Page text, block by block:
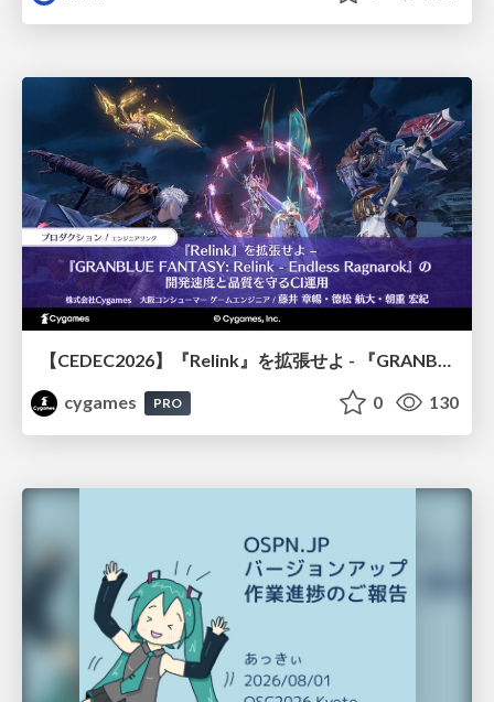
【CEDEC2026】『Relink』を拡張せよ - 『GRANBLUE FANTASY: Relink - Endless Ragnarok』の開発速度と品質を守るCI運用
cygames
PRO 0 130